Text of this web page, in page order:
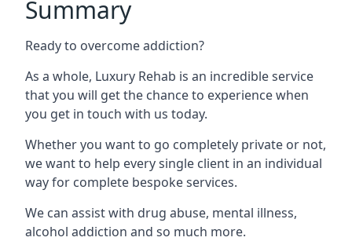
Summary
Ready to overcome addiction?
As a whole, Luxury Rehab is an incredible service
that you will get the chance to experience when
you get in touch with us today.
Whether you want to go completely private or not,
we want to help every single client in an individual
way for complete bespoke services.
We can assist with drug abuse, mental illness,
alcohol addiction and so much more.